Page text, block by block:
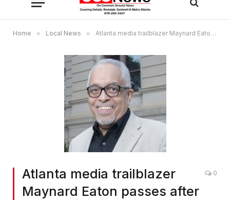
Home » Local News » Atlanta media trailblazer Maynard Eaton passes after brief cancer battle
Atlanta media trailblazer
Maynard Eaton passes after
0